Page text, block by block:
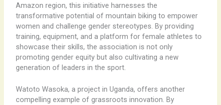
Amazon region, this initiative harnesses the
transformative potential of mountain biking to empower
women and challenge gender stereotypes. By providing
training, equipment, and a platform for female athletes to
showcase their skills, the association is not only
promoting gender equity but also cultivating a new
generation of leaders in the sport.
Watoto Wasoka, a project in Uganda, offers another
compelling example of grassroots innovation. By